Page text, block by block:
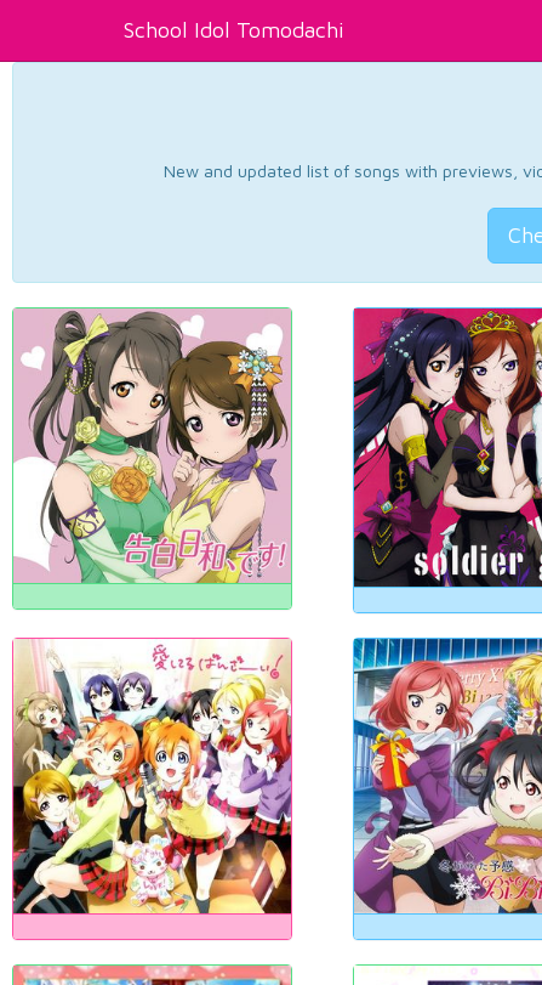
School Idol Tomodachi
New and updated list of songs with previews,